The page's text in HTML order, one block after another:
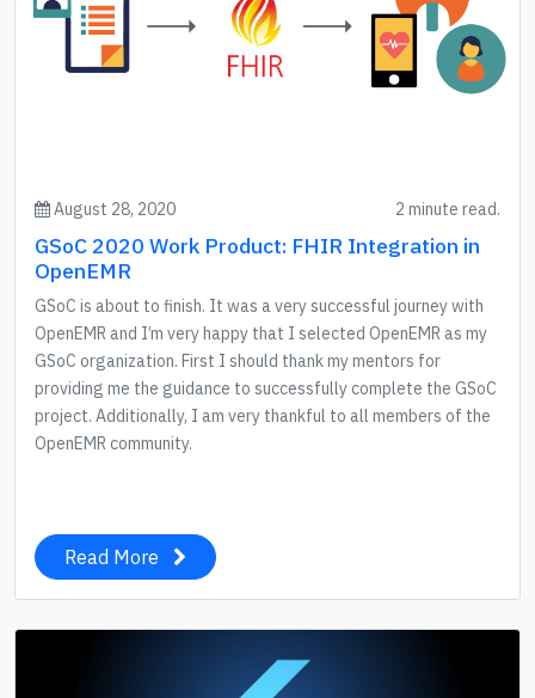
August 28, 2020 2 minute read.
GSoC 2020 Work Product: FHIR Integration in
OpenEMR
GSoC is about to finish. It was a very successful journey with
OpenEMR and I’m very happy that I selected OpenEMR as my
GSoC organization. First I should thank my mentors for
providing me the guidance to successfully complete the GSoC
project. Additionally, I am very thankful to all members of the
OpenEMR community.
Read More